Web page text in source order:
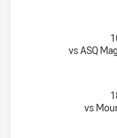
vs ASQ
vs